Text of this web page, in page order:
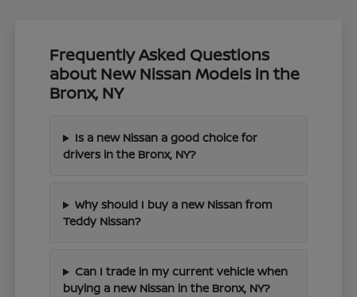
Frequently Asked Questions
about New Nissan Models in the
Bronx, NY
Is a new Nissan a good choice for
drivers in the Bronx, NY?
Why should I buy a new Nissan from
Teddy Nissan?
Can I trade in my current vehicle when
buying a new Nissan in the Bronx, NY?